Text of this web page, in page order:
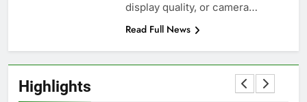
display quality, or camera…
Read Full News
Highlights